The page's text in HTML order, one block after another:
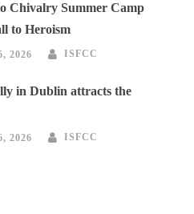
Chivalry Summer Camp
to Heroism
2026 ISFCC
in Dublin attracts the
2026 ISFCC